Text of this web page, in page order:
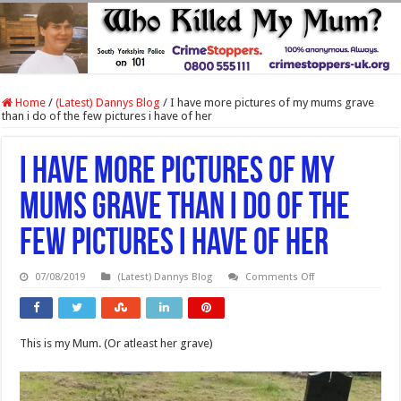
Home / (Latest) Dannys Blog / I have more pictures of my mums grave
than i do of the few pictures i have of her
I have more pictures of my
mums grave than i do of the
few pictures i have of her
07/08/2019 (Latest) Dannys Blog Comments Offon
than
This is my Mum. (Or atleast her grave)